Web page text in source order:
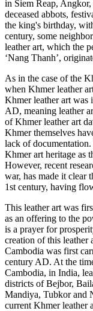
in Siem Reap,
deceased abbots,
the king's birthday,
century, some
leather art, which the
‘Nang Thanh’,
As in the case of the
when Khmer leather
Khmer leather art was
AD, meaning leather
of Khmer leather art
Khmer themselves
lack of
Khmer art heritage as
However, recent
war, has made it clear
1st century, having
This leather art was
as an offering to the
is a prayer for
creation of this leather
Cambodia was first
century AD. At the
Cambodia, in India,
districts of Bejbor,
Mandiya, Tubkor and
current Khmer leather